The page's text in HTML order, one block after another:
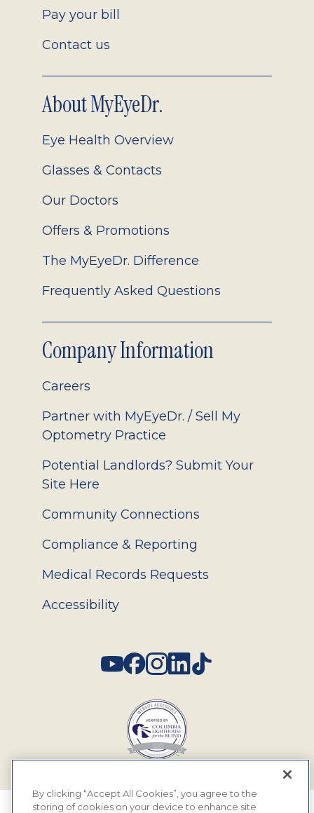
Pay your bill
Contact us
About MyEyeDr.
Eye Health Overview
Glasses & Contacts
Our Doctors
Offers & Promotions
The MyEyeDr. Difference
Frequently Asked Questions
Company Information
Careers
Partner with MyEyeDr. / Sell My
Optometry Practice
Potential Landlords? Submit Your
Site Here
Community Connections
Compliance & Reporting
Medical Records Requests
Accessibility
By clicking “Accept All Cookies”, you agree to the
storing of cookies on your device to enhance site